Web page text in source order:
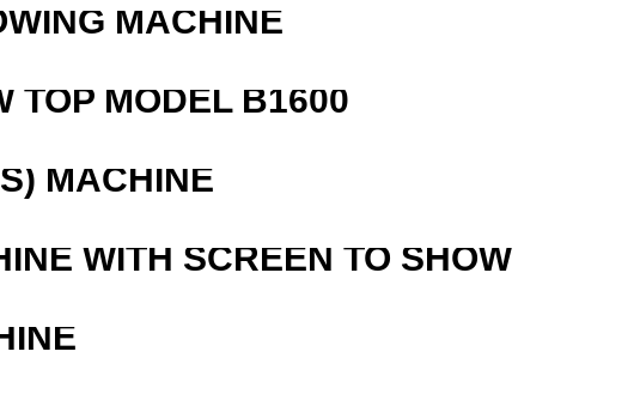
MACHINE
TOP MODEL B1600
MACHINE
WITH SCREEN TO SHOW